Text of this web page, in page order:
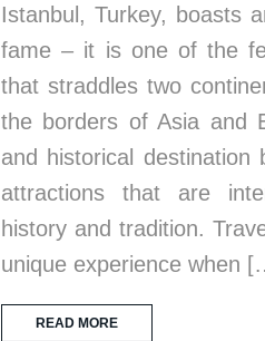
Istanbul, Turkey, boasts
fame – it is one of the
that straddles two
the borders of Asia and
and historical destination
attractions that are
history and tradition.
unique experience when
READ MORE